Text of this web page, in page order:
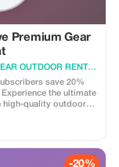
Premium Gear
SECRET GEAR OUTDOOR RENTAL
save 20%
the ultimate
high-quality outdoor
-20%